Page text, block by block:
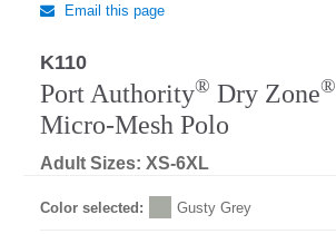
Email this page
K110
Port Authority® Dry Zone®
Micro-Mesh Polo
Adult Sizes: XS-6XL
Color selected: Gusty Grey